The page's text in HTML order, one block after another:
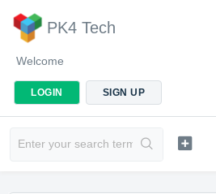
PK4 Tech
Welcome
LOGIN SIGN UP